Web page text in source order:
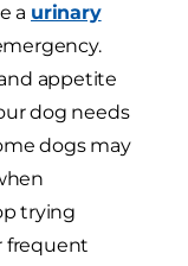
a urinary
appetite
dog needs
dogs may
trying
frequent